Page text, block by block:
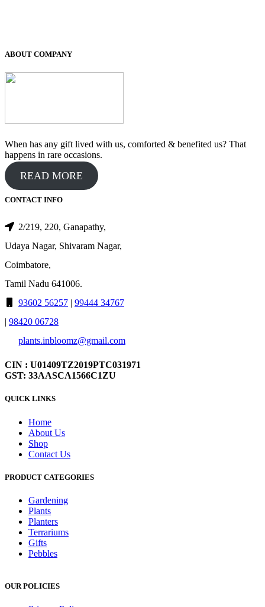
ABOUT COMPANY
When has any gift lived with us, comforted & benefited us? That
happens in rare occasions.
READ MORE
CONTACT INFO
2/219, 220, Ganapathy,
Udaya Nagar, Shivaram Nagar,
Coimbatore,
Tamil Nadu 641006.
93602 56257 | 99444 34767
| 98420 06728
plants.inbloomz@gmail.com
CIN : U01409TZ2019PTC031971
GST: 33AASCA1566C1ZU
QUICK LINKS
Home
About Us
Shop
Contact Us
PRODUCT CATEGORIES
Gardening
Plants
Planters
Terrariums
Gifts
Pebbles
OUR POLICIES